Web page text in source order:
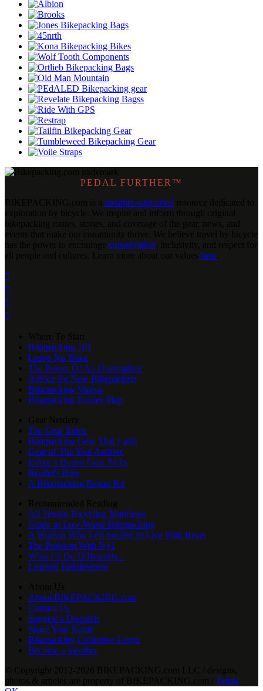
PEDAL FURTHER™
member-supported
conservation
here




Bikepacking 101
Leave No Trace
The Power Of An Overnighter
Advice for New Bikepackers
Bikepacking Videos
Bikepacking Routes Map
The Gear Index
Bikepacking Gear That Lasts
Gear of The Year Archive
Editor’s Dozen Gear Picks
Reader's Rigs
A Bikepacking Repair Kit
All Terrain Bicycling Manifesto
Guide to Low-Waste Bikepacking
A Woman Who Left Society to Live With Bears
The Problem With N+1
What I’d Do Differently...
Learned Helplessness
About BIKEPACKING.com
Contact Us
Suggest a Dispatch
Share Your Route
Bikepacking Collective Login
Become a member
Terms